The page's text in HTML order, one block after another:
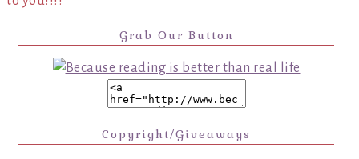
Grab Our Button
Copyright/Giveaways